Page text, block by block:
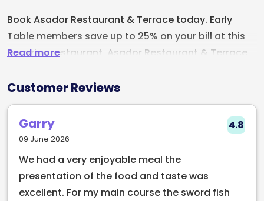
Read more
Book Asador Restaurant & Terrace today. Early
Table members save up to 25% on your bill at this
amazing restaurant. Asador Restaurant & Terrace
restaurant specialises in grilled meats, this
restaurant is a haven for grill and seafood lovers.
The menu at Asador is thoughtfully curated,
catering to a diverse range of palates. Whether
there's something to satisfy everyone's cravings.
Customer Reviews
Garry
09 June 2026
4.8
We had a very enjoyable meal the
presentation of the food and taste was
excellent. For my main course the sword fish